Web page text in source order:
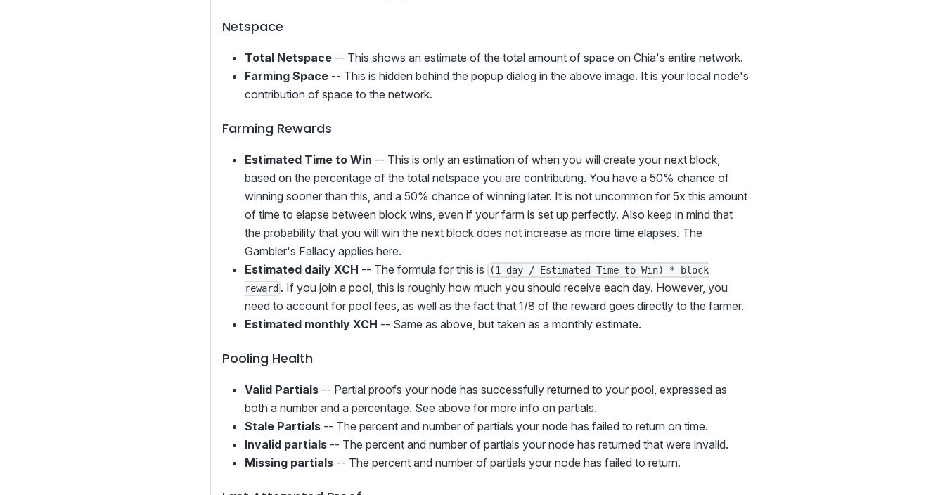
Netspace
Total Netspace -- This shows an estimate of the total amount of space on Chia's entire network.
Farming Space -- This is hidden behind the popup dialog in the above image. It is your local node's
contribution of space to the network.
Farming Rewards
Estimated Time to Win -- This is only an estimation of when you will create your next block,
based on the percentage of the total netspace you are contributing. You have a 50% chance of
winning sooner than this, and a 50% chance of winning later. It is not uncommon for 5x this amount
of time to elapse between block wins, even if your farm is set up perfectly. Also keep in mind that
the probability that you will win the next block does not increase as more time elapses. The
Gambler's Fallacy applies here.
Estimated daily XCH -- The formula for this is
(1 day / Estimated Time to Win) * block
reward . If you join a pool, this is roughly how much you should receive each day. However, you
need to account for pool fees, as well as the fact that 1/8 of the reward goes directly to the farmer.
Estimated monthly XCH -- Same as above, but taken as a monthly estimate.
Pooling Health
Valid Partials -- Partial proofs your node has successfully returned to your pool, expressed as
both a number and a percentage. See above for more info on partials.
Stale Partials -- The percent and number of partials your node has failed to return on time.
Invalid partials -- The percent and number of partials your node has returned that were invalid.
Missing partials -- The percent and number of partials your node has failed to return.